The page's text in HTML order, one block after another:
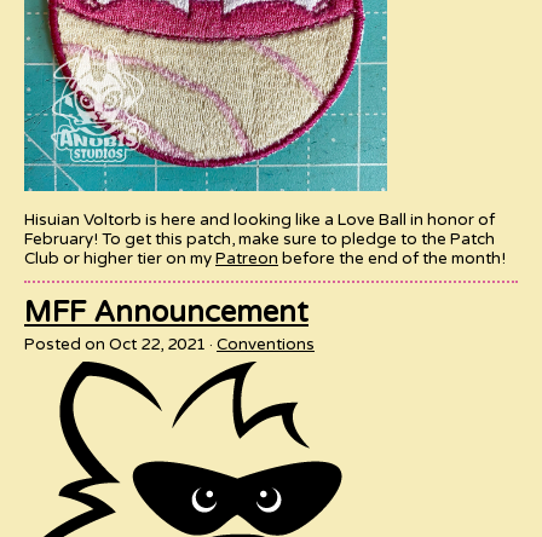
Hisuian Voltorb is here and looking like a Love Ball in honor of
February! To get this patch, make sure to pledge to the Patch
Club or higher tier on myPatreon before the end of the month!
MFF Announcement
Posted on Oct 22, 2021 Conventions